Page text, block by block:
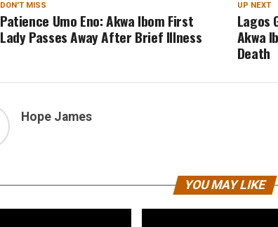
UP NEXT
Lagos
Akwa
Death
DON'T MISS
Patience Umo Eno: Akwa Ibom First
Lady Passes Away After Brief Illness
Hope James
YOU MAY LIKE